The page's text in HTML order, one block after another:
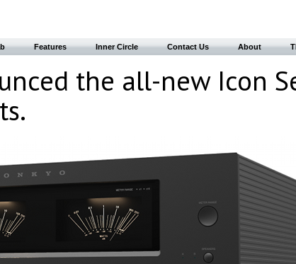
Features Inner Circle Contact Us About
the all-new Icon